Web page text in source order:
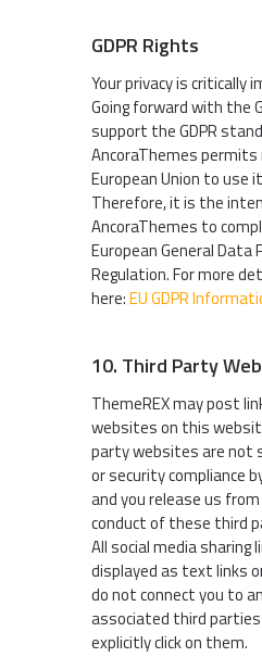
GDPR Rights
Your privacy is critically
Going forward with the
support the GDPR
AncoraThemes
European Union to use
Therefore, it is the
AncoraThemes to
European General Data
Regulation. For more
here:EU GDPR
10. Third Party
ThemeREX may post
websites on this
party websites are not
or security compliance
and you release us
conduct of these third
All social media sharing
displayed as text links
do not connect you to
associated third
explicitly click on them.